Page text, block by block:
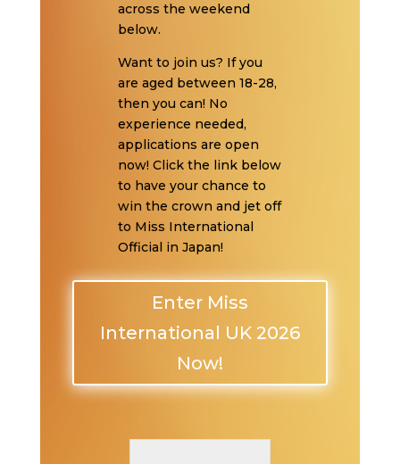
across the weekend
below.
Want to join us? If you
are aged between 18-28,
then you can! No
experience needed,
applications are open
now! Click the link below
to have your chance to
win the crown and jet off
to Miss International
Official in Japan!
Enter Miss
International UK 2026
Now!